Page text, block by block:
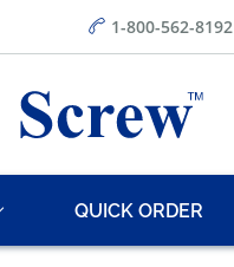
1-800-562-8192
QUICK ORDER